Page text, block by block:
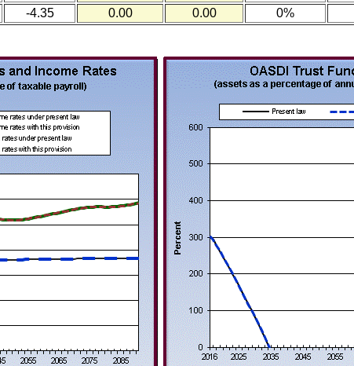
-4.35 0.00 0.00 0%